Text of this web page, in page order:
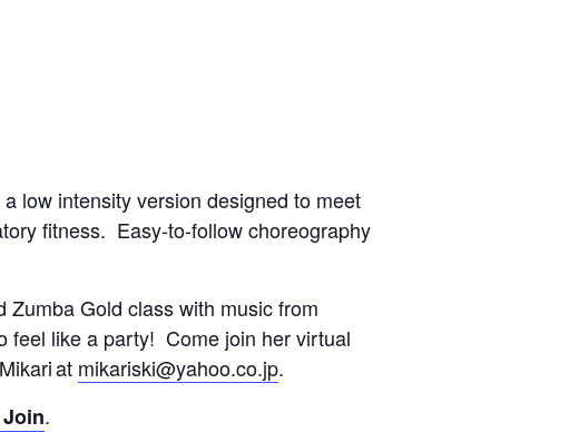
low intensity version designed to meet
fitness. Easy-to-follow choreography
Gold class with music from
feel like a party! Come join her virtual
at mikariski@yahoo.co.jp.
.